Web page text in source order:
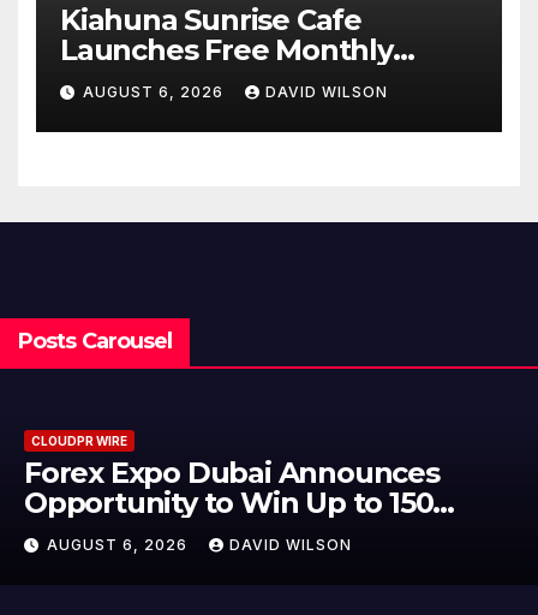
Kiahuna Sunrise Cafe
Launches Free Monthly
Cooking Workshops to Share
Hawaiian Breakfast
Traditions
AUGUST 6, 2026 DAVID WILSON
Posts Carousel
CLOUDPR WIRE
BlockComp and Dragonfly Partner
to Launch the Third Annual
Crypto Compensation Survey,
Setting a New Standard for
Industry Benchmarks
AUGUST 6, 2026 DAVID WILSON